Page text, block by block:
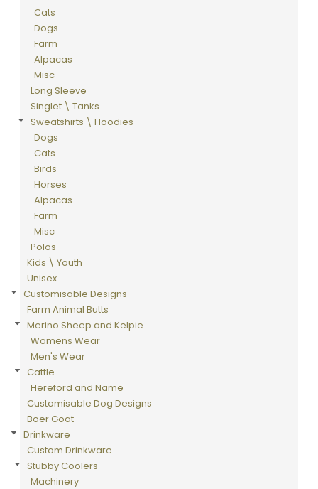
Cats
Dogs
Farm
Alpacas
Misc
Long Sleeve
Singlet \ Tanks
Sweatshirts \ Hoodies
Dogs
Cats
Birds
Horses
Alpacas
Farm
Misc
Polos
Kids \ Youth
Unisex
Customisable Designs
Farm Animal Butts
Merino Sheep and Kelpie
Womens Wear
Men's Wear
Cattle
Hereford and Name
Customisable Dog Designs
Boer Goat
Drinkware
Custom Drinkware
Stubby Coolers
Machinery